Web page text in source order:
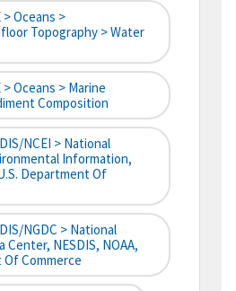
> Oceans >
Topography > Water
> Oceans > Marine
Composition
NCEI > National
Information,
Department Of
NGDC > National
Center, NESDIS, NOAA,
Commerce